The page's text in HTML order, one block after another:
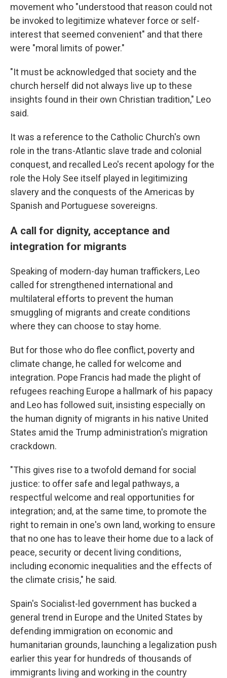
movement who "understood that reason could not
be invoked to legitimize whatever force or self-
interest that seemed convenient" and that there
were "moral limits of power."
"It must be acknowledged that society and the
church herself did not always live up to these
insights found in their own Christian tradition," Leo
said.
It was a reference to the Catholic Church's own
role in the trans-Atlantic slave trade and colonial
conquest, and recalled Leo's recent apology for the
role the Holy See itself played in legitimizing
slavery and the conquests of the Americas by
Spanish and Portuguese sovereigns.
A call for dignity, acceptance and
integration for migrants
Speaking of modern-day human traffickers, Leo
called for strengthened international and
multilateral efforts to prevent the human
smuggling of migrants and create conditions
where they can choose to stay home.
But for those who do flee conflict, poverty and
climate change, he called for welcome and
integration. Pope Francis had made the plight of
refugees reaching Europe a hallmark of his papacy
and Leo has followed suit, insisting especially on
the human dignity of migrants in his native United
States amid the Trump administration's migration
crackdown.
"This gives rise to a twofold demand for social
justice: to offer safe and legal pathways, a
respectful welcome and real opportunities for
integration; and, at the same time, to promote the
right to remain in one's own land, working to ensure
that no one has to leave their home due to a lack of
peace, security or decent living conditions,
including economic inequalities and the effects of
the climate crisis," he said.
Spain's Socialist-led government has bucked a
general trend in Europe and the United States by
defending immigration on economic and
humanitarian grounds, launching a legalization push
earlier this year for hundreds of thousands of
immigrants living and working in the country